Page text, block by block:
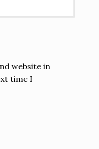
website in
time I